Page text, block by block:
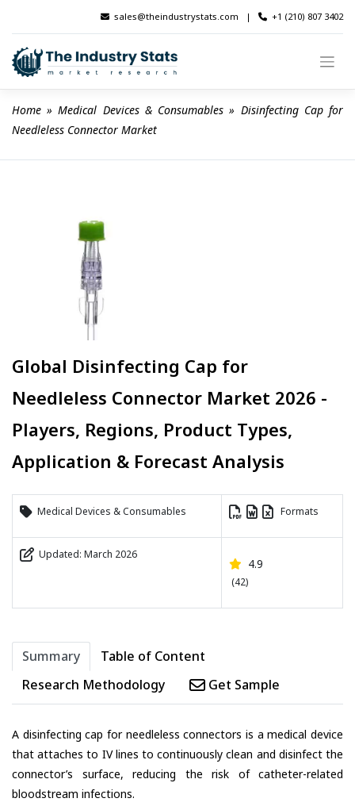
content
sales@theindustrystats.com | +1 (210) 807 3402
Home » Medical Devices & Consumables » Disinfecting Cap for
Needleless Connector Market
Global Disinfecting Cap for
Needleless Connector Market 2026 -
Players, Regions, Product Types,
Application & Forecast Analysis
Medical Devices & Consumables Formats
Updated: March 2026
4.9
(42)
Summary
Table of Content
Research Methodology
Get Sample
A disinfecting cap for needleless connectors is a medical device
that attaches to IV lines to continuously clean and disinfect the
connector’s surface, reducing the risk of catheter-related
bloodstream infections.